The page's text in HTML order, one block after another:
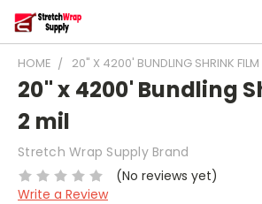
HOME 20" X 4200' BUNDLING SHRINK FILM
20" x 4200' Bundling
2 mil
Stretch Wrap Supply Brand
(No reviews yet)
Write a Review